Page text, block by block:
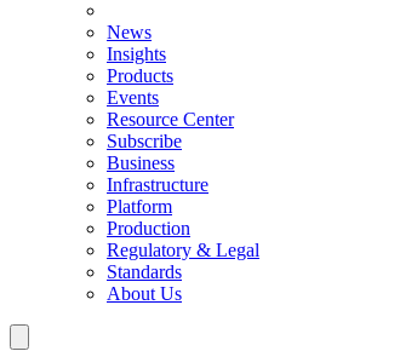
News
Insights
Products
Events
Resource Center
Subscribe
Business
Infrastructure
Platform
Production
Regulatory & Legal
Standards
About Us